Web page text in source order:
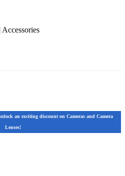
Accessories
an exciting discount on Cameras and Camera
Lenses!